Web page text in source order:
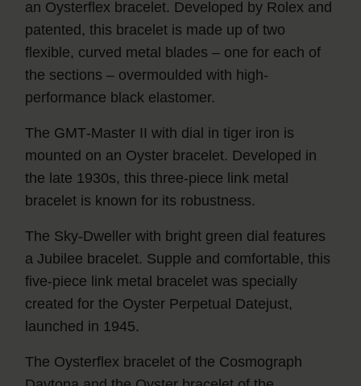
an Oysterflex bracelet. Developed by Rolex and
patented, this bracelet is made up of two
flexible, curved metal blades – one for each of
the sections – overmoulded with high-
performance black elastomer.
The GMT‑Master II with dial in tiger iron is
mounted on an Oyster bracelet. Developed in
the late 1930s, this three-piece link metal
bracelet is known for its robustness.
The Sky‑Dweller with bright green dial features
a Jubilee bracelet. Supple and comfortable, this
five-piece link metal bracelet was specially
created for the Oyster Perpetual Datejust,
launched in 1945.
The Oysterflex bracelet of the Cosmograph